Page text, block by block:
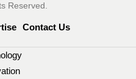
Reserved.
Contact Us